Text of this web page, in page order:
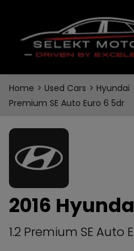
Home Used Cars Hyundai
Premium SE Auto Euro 6 5dr
2016
1.2 Premium SE Auto